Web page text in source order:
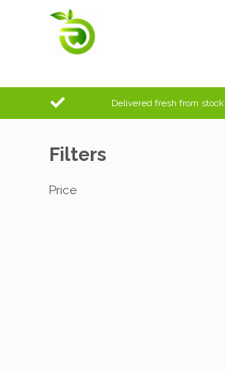
Delivered fresh from stock
Filters
Price